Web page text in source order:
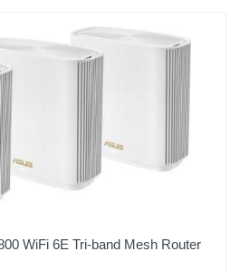
WiFi 6E Tri-band Mesh Router